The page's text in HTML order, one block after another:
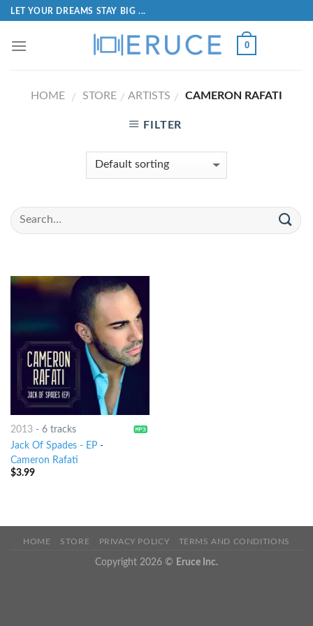
LET YOUR DREAMS STAY BIG ...
0
HOME / STORE / ARTISTS / CAMERON RAFATI
FILTER
2013- 6 tracks
Jack Of Spades - EP-
Cameron Rafati
$3.99
HOME STORE PRIVACY POLICY TERMS AND CONDITIONS
Copyright 2026 © Eruce Inc.